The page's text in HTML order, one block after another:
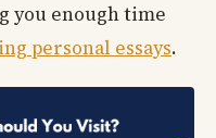
you enough time
personal essays.